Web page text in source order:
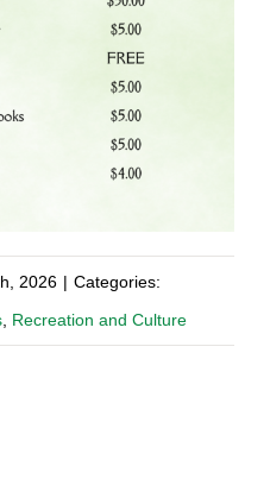
2026 | Categories:
, Recreation and Culture